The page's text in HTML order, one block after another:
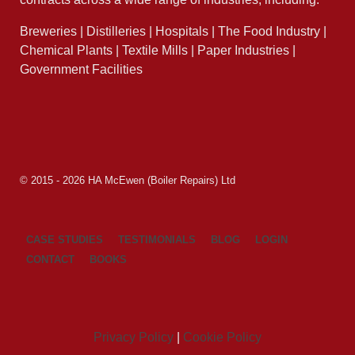
Breweries | Distilleries | Hospitals | The Food Industry |
Chemical Plants | Textile Mills | Paper Industries |
Government Facilities
© 2015 - 2026 HA McEwen (Boiler Repairs) Ltd
CASE STUDIES TESTIMONIALS BLOG
LOGIN
CONTACT
BOOKS
Privacy Policy Cookie Policy